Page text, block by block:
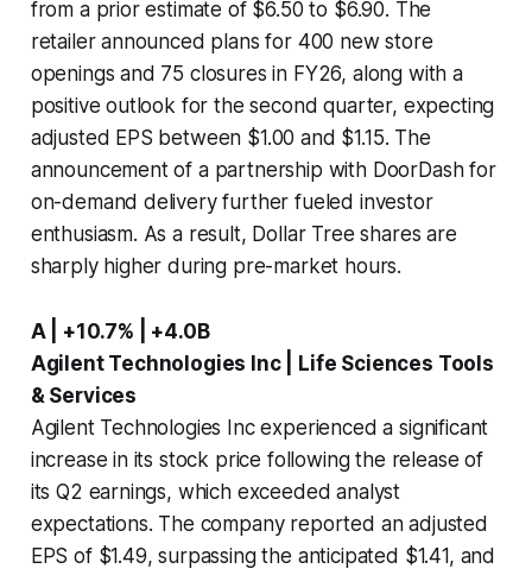
from a prior estimate of $6.50 to $6.90. The
retailer announced plans for 400 new store
openings and 75 closures in FY26, along with a
positive outlook for the second quarter, expecting
adjusted EPS between $1.00 and $1.15. The
announcement of a partnership with DoorDash for
on-demand delivery further fueled investor
enthusiasm. As a result, Dollar Tree shares are
sharply higher during pre-market hours.
A | +10.7% | +4.0B
Agilent Technologies Inc | Life Sciences Tools
& Services
Agilent Technologies Inc experienced a significant
increase in its stock price following the release of
its Q2 earnings, which exceeded analyst
expectations. The company reported an adjusted
EPS of $1.49, surpassing the anticipated $1.41, and